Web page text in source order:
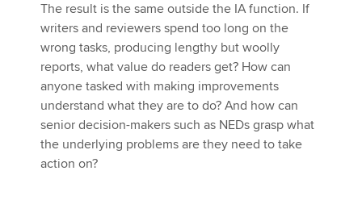
The result is the same outside the IA function. If
writers and reviewers spend too long on the
wrong tasks, producing lengthy but woolly
reports, what value do readers get? How can
anyone tasked with making improvements
understand what they are to do? And how can
senior decision-makers such as NEDs grasp what
the underlying problems are they need to take
action on?